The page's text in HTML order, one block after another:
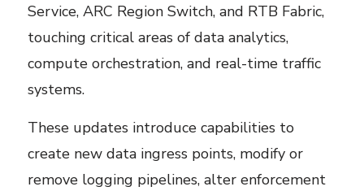
Service, ARC Region Switch, and RTB Fabric,
touching critical areas of data analytics,
compute orchestration, and real-time traffic
systems.
These updates introduce capabilities to
create new data ingress points, modify or
remove logging pipelines, alter enforcement